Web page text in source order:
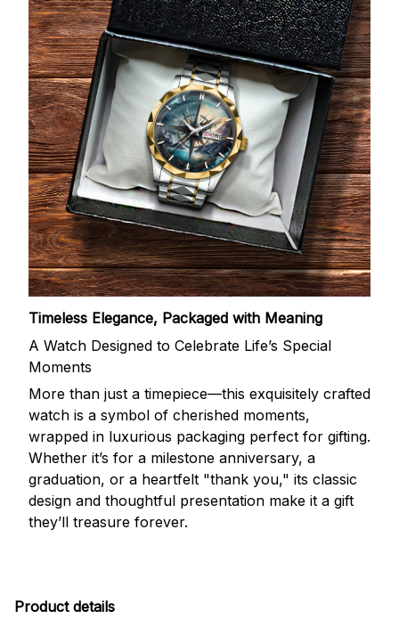
Timeless Elegance, Packaged with Meaning
A Watch Designed to Celebrate Life’s Special
Moments
More than just a timepiece—this exquisitely crafted
watch is a symbol of cherished moments,
wrapped in luxurious packaging perfect for gifting.
Whether it’s for a milestone anniversary, a
graduation, or a heartfelt "thank you," its classic
design and thoughtful presentation make it a gift
they’ll treasure forever.
Product details